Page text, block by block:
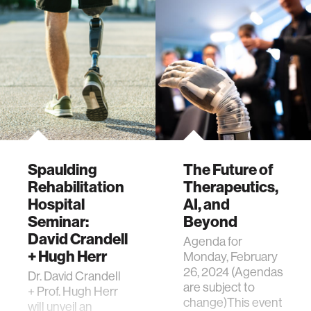
Spaulding
Rehabilitation
Hospital
Seminar:
David Crandell
+ Hugh Herr
Dr. David Crandell
+ Prof. Hugh Herr
will unveil an
The Future of
Therapeutics,
AI, and
Beyond
Agenda for
Monday, February
26, 2024 (Agendas
are subject to
change)This event